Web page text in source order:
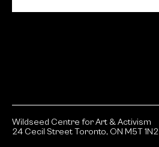
Wildseed Centre for Art & Activism
24 Cecil Street Toronto, ON M5T 1N2